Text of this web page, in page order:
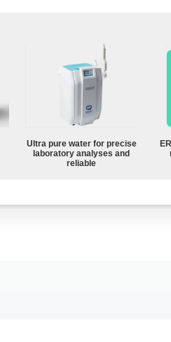
Ultra pure water for precise
laboratory analyses and
reliable